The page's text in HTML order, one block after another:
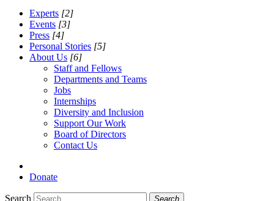
Experts [2]
Events [3]
Press [4]
Personal Stories [5]
About Us [6]
Staff and Fellows
Departments and Teams
Jobs
Internships
Diversity and Inclusion
Support Our Work
Board of Directors
Contact Us
Donate
Search Search